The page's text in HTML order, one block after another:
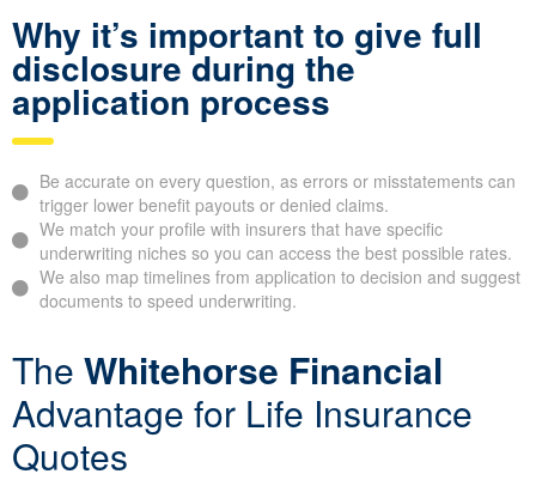
permanent policies can cost more because they last your entire
life and may build cash value over time.
Did You Know?As an independent brokerage,
Financial
can help you find insurers that may be more favorable
potentially saving you money on your premiums.
Why it’s important to give full
disclosure during the
application process
Be accurate on every question, as errors or misstatements
can trigger lower benefit payouts or denied claims.
We match your profile with insurers that have specific
underwriting niches so you can access the best possible
rates.